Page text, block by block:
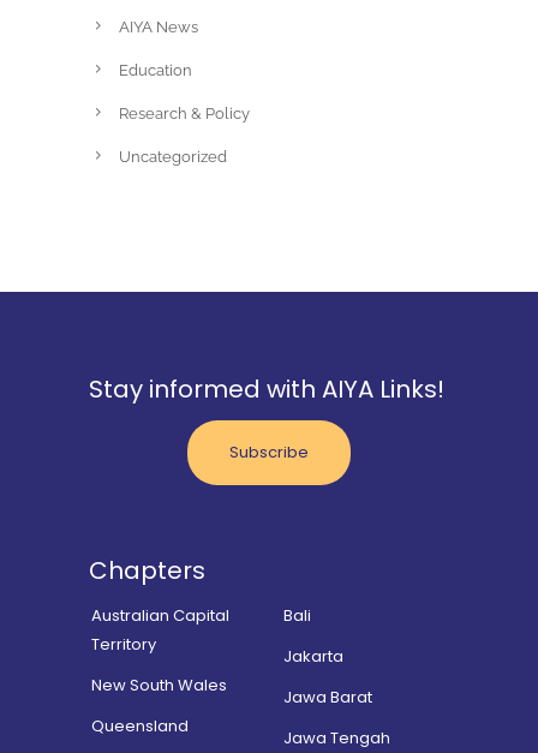
AIYA News
Education
Research & Policy
Uncategorized
Stay informed with AIYA Links!
Subscribe
Chapters
Australian Capital
Territory
New South Wales
Queensland
Bali
Jakarta
Jawa Barat
Jawa Tengah